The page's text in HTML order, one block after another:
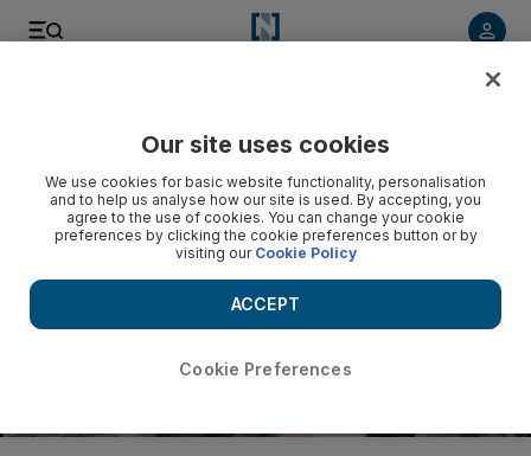
Our site uses cookies
We use cookies for basic website functionality, personalisation
and to help us analyse how our site is used. By accepting, you
agree to the use of cookies. You can change your cookie
preferences by clicking the cookie preferences button or by
visiting our Cookie Policy
Cookie Preferences
ACCEPT